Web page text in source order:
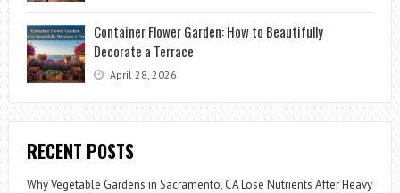
Container Flower Garden: How to Beautifully
Decorate a Terrace
April 28, 2026
RECENT POSTS
Why Vegetable Gardens in Sacramento, CA Lose Nutrients After Heavy